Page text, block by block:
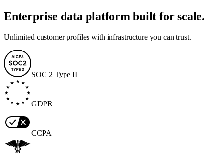
Enterprise data platform built for scale.
Unlimited customer profiles with infrastructure you can trust.
SOC 2 Type II
GDPR
CCPA